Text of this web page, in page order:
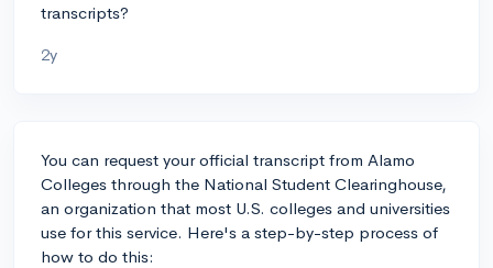
transcripts?
2y
You can request your official transcript from Alamo
Colleges through the National Student Clearinghouse,
an organization that most U.S. colleges and universities
use for this service. Here's a step-by-step process of
how to do this: